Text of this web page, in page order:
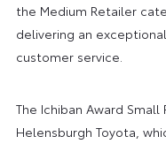
the Medium Retailer
delivering an
customer service.
The Ichiban Award
Helensburgh Toyota,